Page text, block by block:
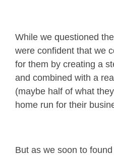
While we questioned
were confident that we
for them by creating a
and combined with a
(maybe half of what
home run for their
But as we soon to